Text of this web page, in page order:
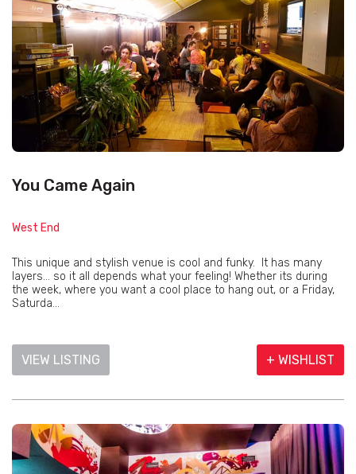
You Came Again
West End
This unique and stylish venue is cool and funky. It has many
layers… so it all depends what your feeling! Whether its during
the week, where you want a cool place to hang out, or a Friday,
Saturda...
VIEW LISTING + WISHLIST